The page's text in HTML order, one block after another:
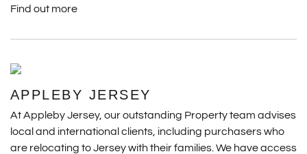
Find out more
APPLEBY JERSEY
At Appleby Jersey, our outstanding Property team advises
local and international clients, including purchasers who
are relocating to Jersey with their families. We have access